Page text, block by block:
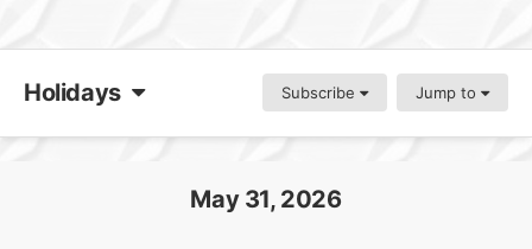
Holidays Subscribe Jump to
May 31, 2026